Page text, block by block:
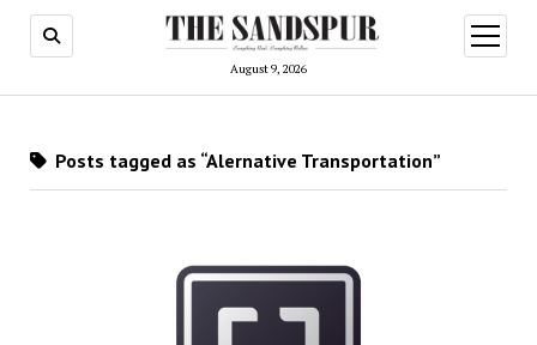
August 9, 2026
open
menu
Posts tagged as “Alernative Transportation”